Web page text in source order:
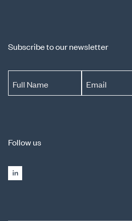
Subscribe to our newsletter
Full Name Email
Follow us